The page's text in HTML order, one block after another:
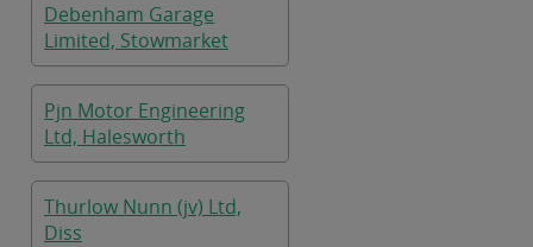
Debenham Garage
Limited, Stowmarket
Pjn Motor Engineering
Ltd, Halesworth
Thurlow Nunn (jv) Ltd,
Diss